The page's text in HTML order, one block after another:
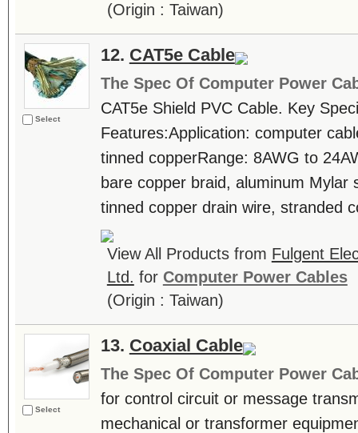
(Origin : Taiwan)
Select
12. CAT5e Cable
The Spec Of Computer Power
CAT5e Shield PVC Cable. Key
Features:Application: computer
tinned copperRange: 8AWG to
bare copper braid, aluminum Mylar
tinned copper drain wire, stranded
View All Products from Fulgent
Ltd. for Computer Power Cables
(Origin : Taiwan)
Select
13. Coaxial Cable
The Spec Of Computer Power
for control circuit or message
mechanical or transformer